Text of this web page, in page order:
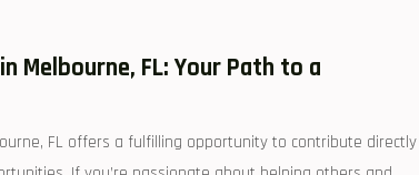
Melbourne, FL:⁤ Your Path to a
FL offers ⁤a fulfilling ⁣opportunity to ⁢contribute directly